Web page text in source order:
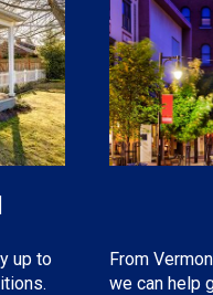
up to
From
we can help